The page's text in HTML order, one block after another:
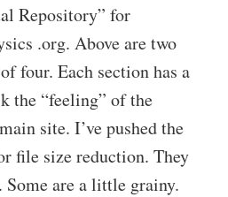
Repository” for
.org. Above are two
four. Each section has a
the “feeling” of the
site. I’ve pushed the
file size reduction. They
are a little grainy.